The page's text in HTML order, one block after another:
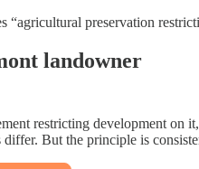
“agricultural preservation
landowner
restricting development on
But the principle is